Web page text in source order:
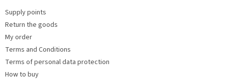
Supply points
Return the goods
My order
Terms and Conditions
Terms of personal data protection
How to buy